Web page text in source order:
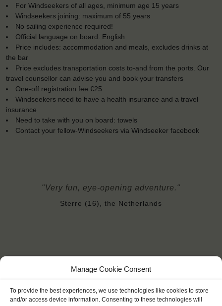
Manage Cookie Consent
To provide the best experiences, we use technologies like cookies to store
and/or access device information. Consenting to these technologies will
For Windseekers of all ages, minimum age 15 years
Windseekers joining: maximum of 55 years
No sailing experience required!
Official language on board: English
Price includes: accommodation and meals, excludes drinks at
the bar
Price excludes transportation costs to-and from the ports. Our
travel counsellor can advise you and book your transfers
One-off registration fee €25
Windseekers need to have a health insurance and a travel
insurance
Need to take with you on board: towels
Contact your fellow-Windseekers via Windseeker facebook
"Very fun, eye-opening adventure."
Sterre (16), the Netherlands
YOU SAIL ON THE THALASSA